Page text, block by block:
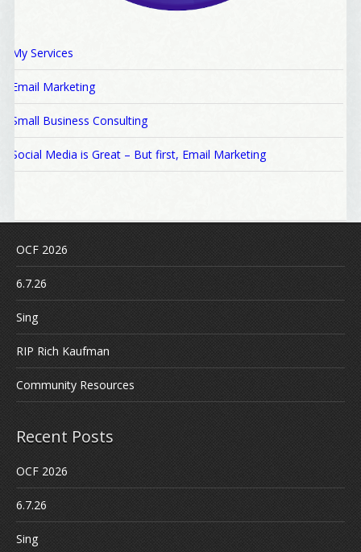
My Services
Email Marketing
Small Business Consulting
Social Media is Great – But first, Email Marketing
OCF 2026
6.7.26
Sing
RIP Rich Kaufman
Community Resources
Recent Posts
OCF 2026
6.7.26
Sing